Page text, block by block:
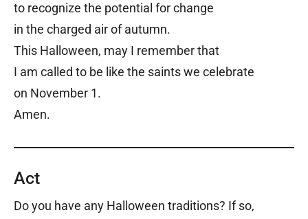
to recognize the potential for change
in the charged air of autumn.
This Halloween, may I remember that
I am called to be like the saints we celebrate
on November 1.
Amen.
Act
Do you have any Halloween traditions? If so,